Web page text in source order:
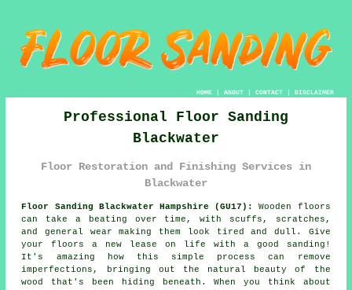
HOME| ABOUT| CONTACT| DISCLAIMER
Professional Floor Sanding
Blackwater
Floor Restoration and Finishing Services in
Blackwater
Floor Sanding Blackwater Hampshire (GU17):
Wooden floors
can take a beating over time, with scuffs, scratches,
and general wear making them look tired and dull. Give
your floors a new lease on life with a good sanding!
It's amazing how this simple process can remove
imperfections, bringing out the natural beauty of the
wood that's been hiding beneath. When you think about